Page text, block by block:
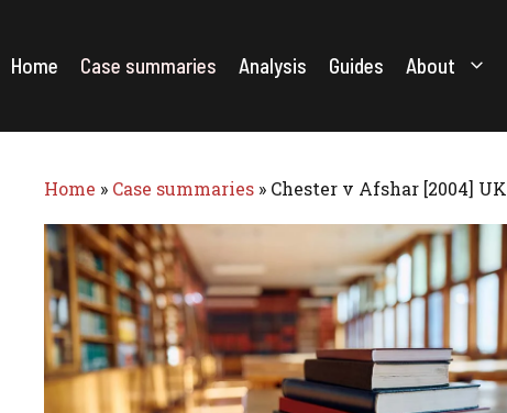
content
Home Case summaries Analysis Guides About
Home » Case summaries » Chester v Afshar [2004]